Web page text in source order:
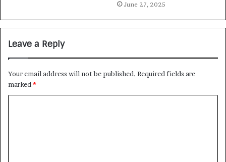
June 27, 2025
Leave a Reply
Your email address will not be published. Required fields are
marked*